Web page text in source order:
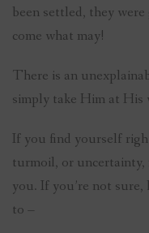
been settled, they
come what may!
There is an
simply take Him at His
If you find yourself
turmoil, or uncertainty,
you. If you’re not sure,
to –